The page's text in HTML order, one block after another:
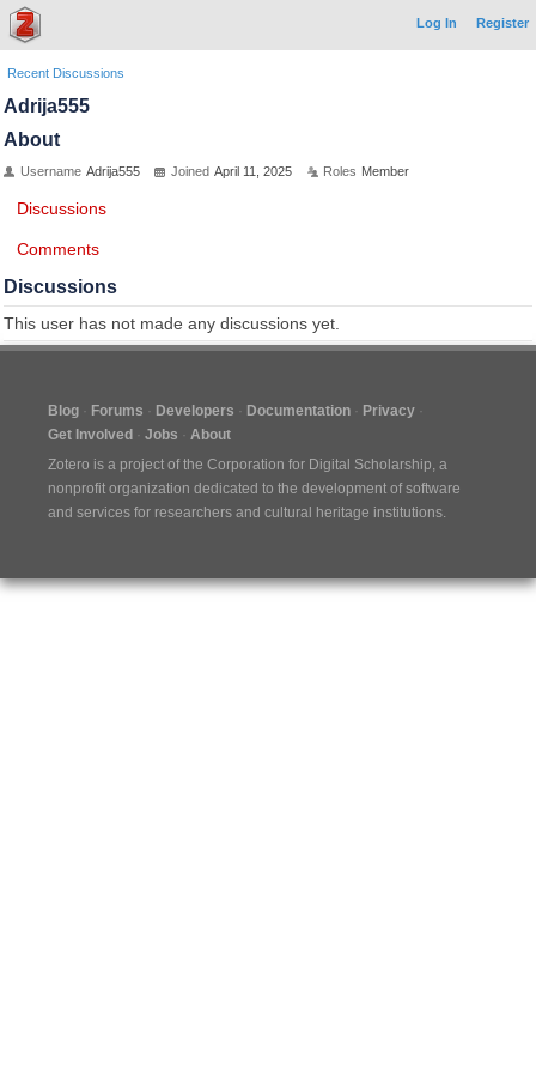
Log In Register
Recent Discussions
Adrija555
About
Username Adrija555 Joined April 11, 2025 Roles Member
Discussions
Comments
Discussions
This user has not made any discussions yet.
Blog Forums Developers Documentation
Privacy
Get Involved
Jobs
About
Zotero is a project of the Corporation for Digital Scholarship, a
nonprofit organization dedicated to the development of software
and services for researchers and cultural heritage institutions.